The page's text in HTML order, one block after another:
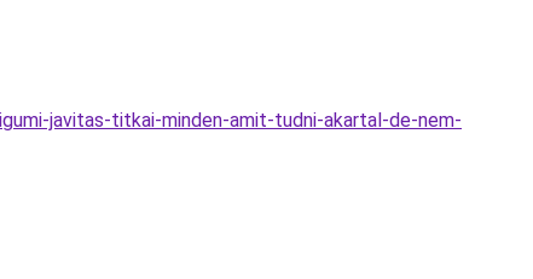
javitas-titkai-minden-amit-tudni-akartal-de-nem-